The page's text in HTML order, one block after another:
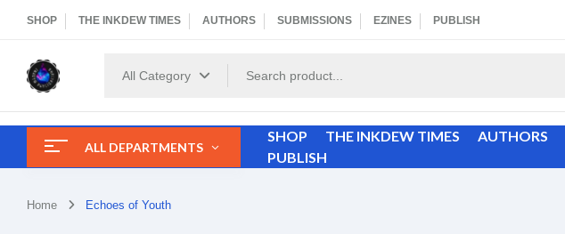
SHOP THE INKDEW TIMES AUTHORS SUBMISSIONS EZINES PUBLISH
All Category
ALL DEPARTMENTS
SHOP THE INKDEW TIMES AUTHORS
PUBLISH
Home Echoes of Youth